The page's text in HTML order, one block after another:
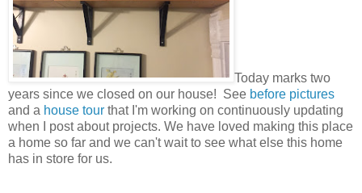
Today marks two
years since we closed on our house! See before pictures
and a house tour that I'm working on continuously updating
when I post about projects. We have loved making this place
a home so far and we can't wait to see what else this home
has in store for us.